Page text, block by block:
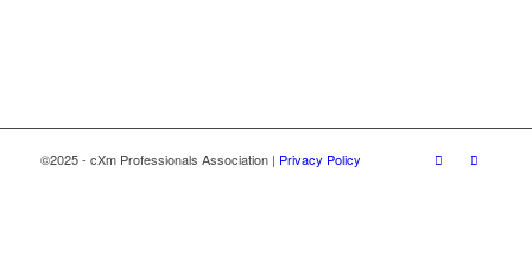
©2025 - cXm Professionals Association | Privacy Policy